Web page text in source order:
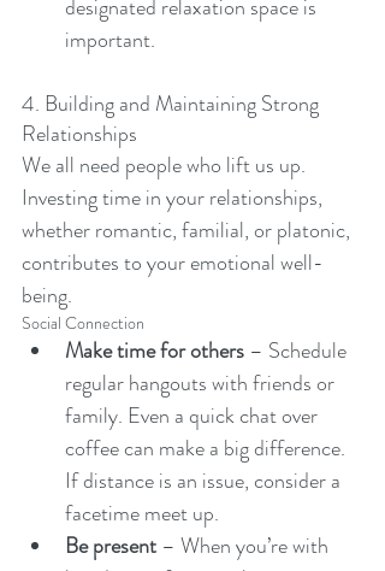
designated relaxation space is
important.
4. Building and Maintaining Strong
Relationships
We all need people who lift us up.
Investing time in your relationships,
whether romantic, familial, or platonic,
contributes to your emotional well-
being.
Social Connection
Make time for others – Schedule
regular hangouts with friends or
family. Even a quick chat over
coffee can make a big difference.
If distance is an issue, consider a
facetime meet up.
Be present – When you’re with